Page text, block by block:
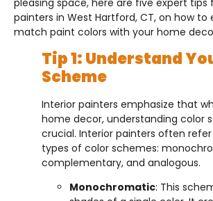
pleasing space, here are five expert tips
painters in West Hartford, CT, on how
match paint colors with your home
Tip 1: Understand
Scheme
Interior painters emphasize that
home decor, understanding color
crucial. Interior painters often
types of color schemes:
complementary, and analogous.
Monochromatic: This